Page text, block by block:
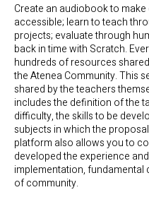
Create an audiobook to
accessible; learn to teach
projects; evaluate through
back in time with Scratch.
hundreds of resources
the Atenea Community. This
shared by the teachers
includes the definition of the
difficulty, the skills to be
subjects in which the
platform also allows you to
developed the experience
implementation,
of community.